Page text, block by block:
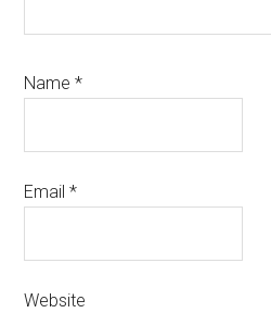
Name*
Email*
Website